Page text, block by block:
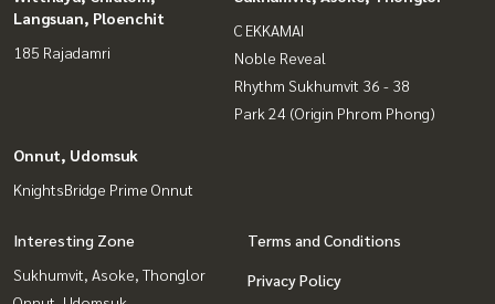
Langsuan, Ploenchit
185 Rajadamri
C EKKAMAI
Noble Reveal
Rhythm Sukhumvit 36 - 38
Park 24 (Origin Phrom Phong)
Onnut, Udomsuk
KnightsBridge Prime Onnut
Interesting Zone
Sukhumvit, Asoke, Thonglor
Terms and Conditions
Privacy Policy